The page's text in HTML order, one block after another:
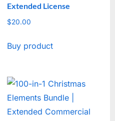
Extended License
$20.00
Buy product